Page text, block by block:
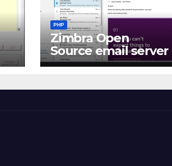
PHP
Zimbra Open
Source email server
software